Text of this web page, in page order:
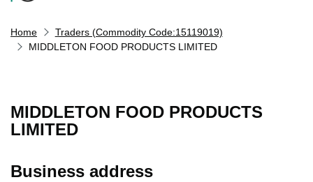
Home
Traders (Commodity Code:15119019)
MIDDLETON FOOD PRODUCTS LIMITED
MIDDLETON FOOD PRODUCTS
LIMITED
Business address